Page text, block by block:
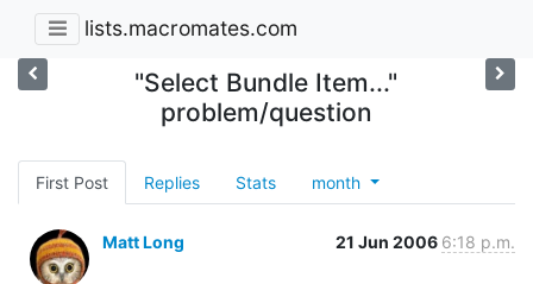
lists.macromates.com
"Select Bundle Item..."
problem/question
First Post Replies Stats month
Matt Long 21 Jun 2006 6:18 p.m.